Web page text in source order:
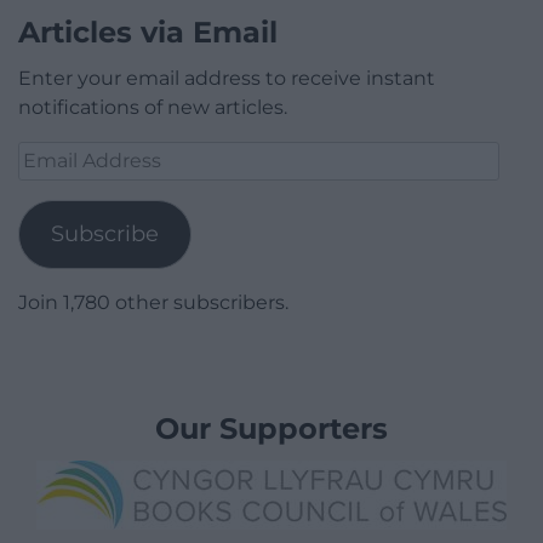
Articles via Email
Enter your email address to receive instant
notifications of new articles.
Email
Subscribe
Join 1,780 other subscribers.
Our Supporters